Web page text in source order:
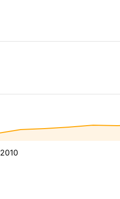
2010